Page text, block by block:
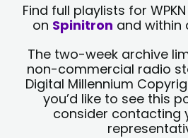
Find full playlists for
on Spinitron and within
The two-week archive
non-commercial radio
Digital Millennium
you’d like to see this
consider contacting